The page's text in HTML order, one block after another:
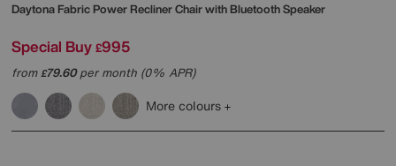
Daytona Fabric Power Recliner Chair with Bluetooth Speaker
Special Buy £995
from£79.60per month (0% APR)
More colours